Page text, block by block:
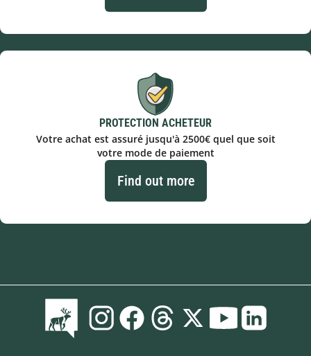
PROTECTION ACHETEUR
Votre achat est assuré jusqu'à 2500€ quel que soit
votre mode de paiement
Find out more